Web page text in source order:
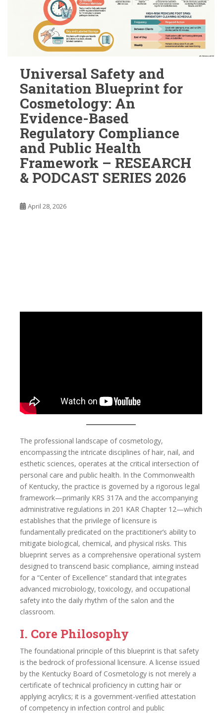
Universal Safety and
Sanitation Blueprint for
Cosmetology: An
Evidence-Based
Regulatory Compliance
and Public Health
Framework – RESEARCH
& PODCAST SERIES 2026
April 28, 2026
The professional landscape of cosmetology,
encompassing the intricate disciplines of hair, nail, and
esthetic sciences, operates at the critical intersection of
personal care and public health. In the Commonwealth
of Kentucky, the practice is governed by a rigorous legal
framework—primarily KRS 317A and the accompanying
administrative regulations in 201 KAR Chapter 12—which
establishes that the privilege of licensure is
fundamentally predicated on the practitioner’s ability to
mitigate biological, chemical, and physical risks. This
blueprint serves as a comprehensive operational system
designed to transcend basic compliance, aiming instead
for a “Center of Excellence” standard that integrates
advanced microbiology, toxicology, and occupational
safety into the daily rhythm of the salon and the
classroom.
I. Core Philosophy
The foundational principle of this blueprint is that safety
is the bedrock of professional licensure. A license issued
by the Kentucky Board of Cosmetology is not merely a
certificate of technical proficiency in cutting hair or
applying acrylics; it is a government-verified attestation
of competency in infection control and public